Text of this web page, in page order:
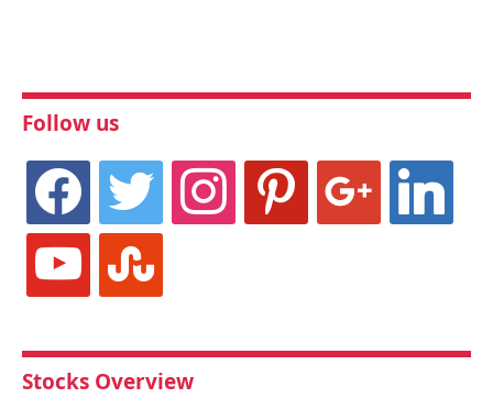
Follow us
facebook twitter instagram pinterest linkedin
youtube stumbleupon
Stocks Overview